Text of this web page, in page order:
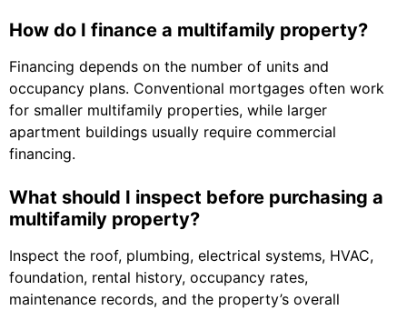
How do I finance a multifamily property?
Financing depends on the number of units and
occupancy plans. Conventional mortgages often work
for smaller multifamily properties, while larger
apartment buildings usually require commercial
financing.
What should I inspect before purchasing a
multifamily property?
Inspect the roof, plumbing, electrical systems, HVAC,
foundation, rental history, occupancy rates,
maintenance records, and the property’s overall